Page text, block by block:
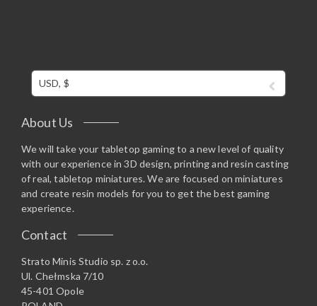
USD, $
About Us
We will take your tabletop gaming to a new level of quality
with our experience in 3D design, printing and resin casting
of real, tabletop miniatures. We are focused on miniatures
and create resin models for you to get the best gaming
experience.
Contact
Strato Minis Studio sp. z o.o.
Ul. Chełmska 7/10
45-401 Opole